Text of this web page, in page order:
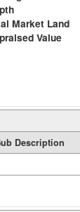
Market Land
Value
Description